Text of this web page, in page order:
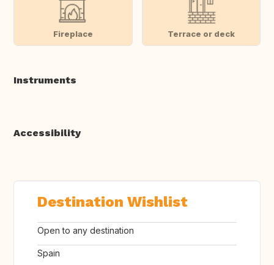
Fireplace Terrace or deck
Instruments
Accessibility
Destination Wishlist
Open to any destination
Spain